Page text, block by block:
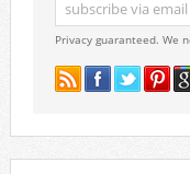
Privacy guaranteed. We